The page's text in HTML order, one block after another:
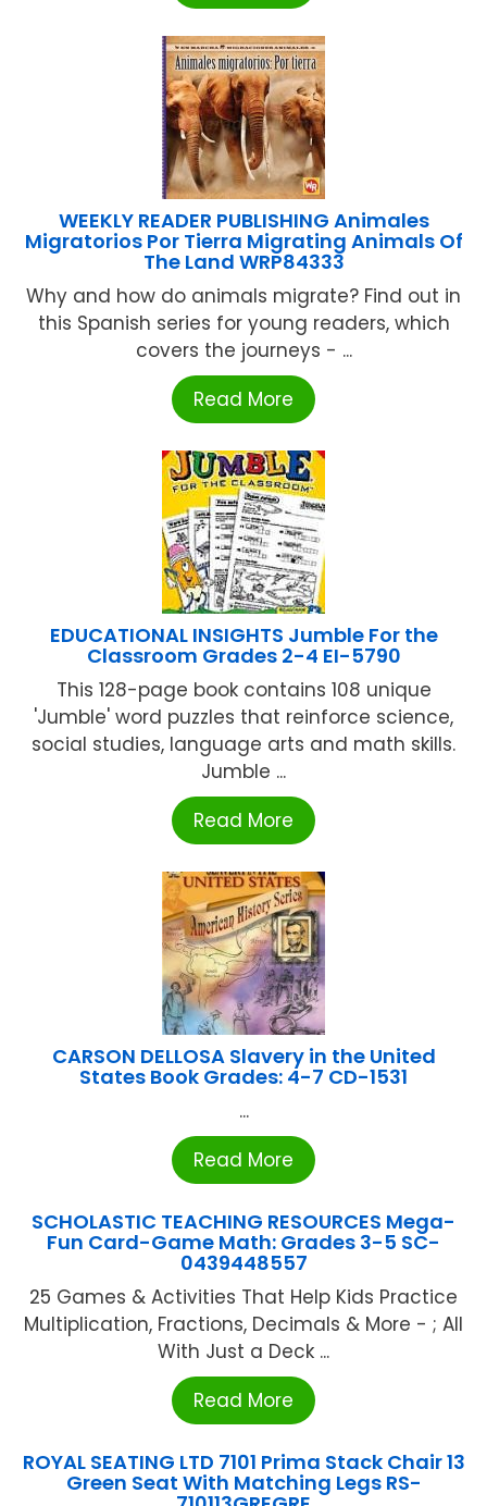
WEEKLY READER PUBLISHING Animales
Migratorios Por Tierra Migrating Animals Of
The Land WRP84333
Why and how do animals migrate? Find out in
this Spanish series for young readers, which
covers the journeys - ...
Read More
EDUCATIONAL INSIGHTS Jumble For the
Classroom Grades 2-4 EI-5790
This 128-page book contains 108 unique
'Jumble' word puzzles that reinforce science,
social studies, language arts and math skills.
Jumble ...
Read More
CARSON DELLOSA Slavery in the United
States Book Grades: 4-7 CD-1531
...
Read More
SCHOLASTIC TEACHING RESOURCES Mega-
Fun Card-Game Math: Grades 3-5 SC-
0439448557
25 Games & Activities That Help Kids Practice
Multiplication, Fractions, Decimals & More - ; All
With Just a Deck ...
Read More
ROYAL SEATING LTD 7101 Prima Stack Chair 13
Green Seat With Matching Legs RS-